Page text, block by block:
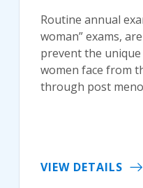
Routine annual
woman” exams,
prevent the
women face from
through post
VIEW DETAILS